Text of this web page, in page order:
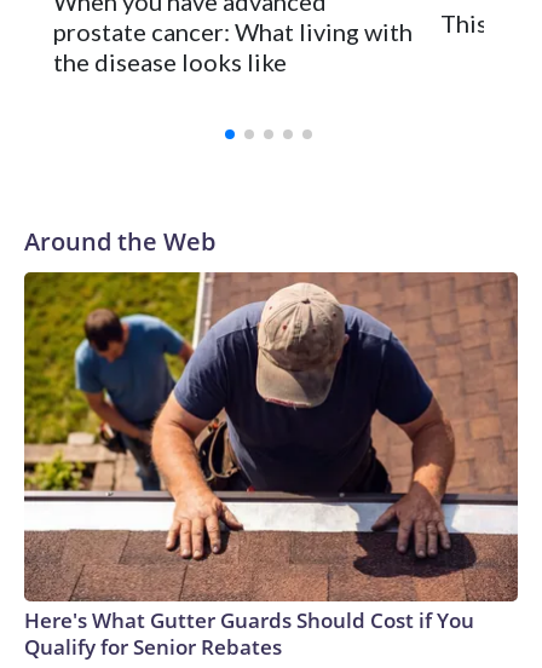
prostate cancer: What living with
the disease looks like
This is
Around the Web
Here's What Gutter Guards Should Cost if You
Qualify for Senior Rebates